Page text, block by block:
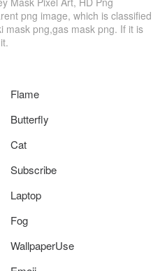
png image, which is classified
mask png,gas mask png. If it is
Flame
Butterfly
Cat
Subscribe
Laptop
Fog
WallpaperUse